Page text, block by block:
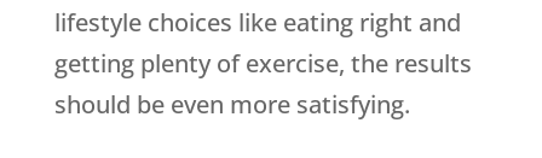
lifestyle choices like eating right and
getting plenty of exercise, the results
should be even more satisfying.